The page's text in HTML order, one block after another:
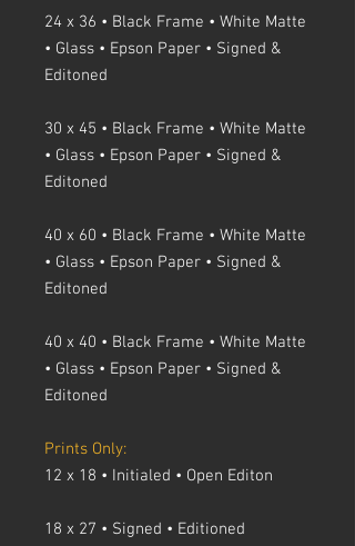
24 x 36 • Black Frame • White Matte
• Glass • Epson Paper • Signed &
Editoned
30 x 45 • Black Frame • White Matte
• Glass • Epson Paper • Signed &
Editoned
40 x 60 • Black Frame • White Matte
• Glass • Epson Paper • Signed &
Editoned
40 x 40 • Black Frame • White Matte
• Glass • Epson Paper • Signed &
Editoned
Prints Only:
12 x 18 • Initialed • Open Editon
18 x 27 • Signed • Editioned